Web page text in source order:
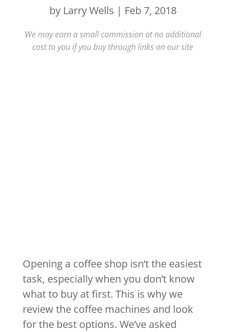
by Larry Wells | Feb 7, 2018
We may earn a small commission at no additional
cost to you if you buy through links on our site
Opening a coffee shop isn’t the easiest
task, especially when you don’t know
what to buy at first. This is why we
review the coffee machines and look
for the best options. We’ve asked